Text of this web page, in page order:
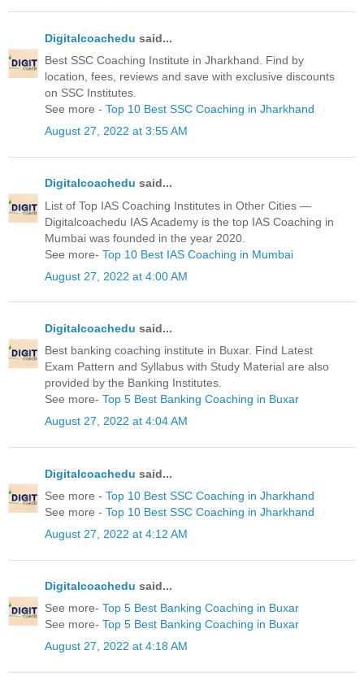
Digitalcoachedu said...
Best SSC Coaching Institute in Jharkhand. Find by
location, fees, reviews and save with exclusive discounts
on SSC Institutes.
See more - Top 10 Best SSC Coaching in Jharkhand
August 27, 2022 at 3:55 AM
Digitalcoachedu said...
List of Top IAS Coaching Institutes in Other Cities —
Digitalcoachedu IAS Academy is the top IAS Coaching in
Mumbai was founded in the year 2020.
See more- Top 10 Best IAS Coaching in Mumbai
August 27, 2022 at 4:00 AM
Digitalcoachedu said...
Best banking coaching institute in Buxar. Find Latest
Exam Pattern and Syllabus with Study Material are also
provided by the Banking Institutes.
See more- Top 5 Best Banking Coaching in Buxar
August 27, 2022 at 4:04 AM
Digitalcoachedu said...
See more - Top 10 Best SSC Coaching in Jharkhand
See more - Top 10 Best SSC Coaching in Jharkhand
August 27, 2022 at 4:12 AM
Digitalcoachedu said...
See more- Top 5 Best Banking Coaching in Buxar
See more- Top 5 Best Banking Coaching in Buxar
August 27, 2022 at 4:18 AM